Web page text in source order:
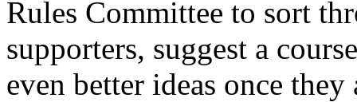
Rules Committee to sort
supporters, suggest a
even better ideas once